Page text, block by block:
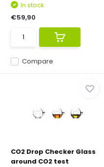
Compare
In stock
€59,90
CO2 Drop Checker Glass
around CO2 test